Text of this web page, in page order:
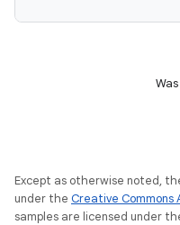
Except as otherwise noted,
under the Creative Commons
samples are licensed under